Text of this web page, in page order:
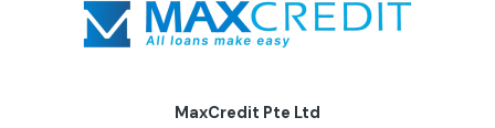
MaxCredit Pte Ltd